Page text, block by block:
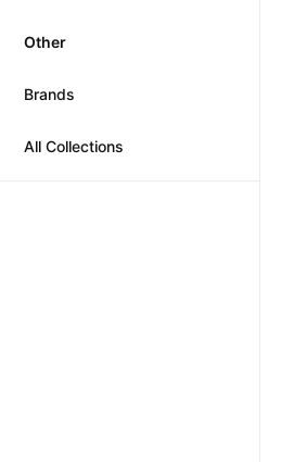
Other
Brands
All Collections